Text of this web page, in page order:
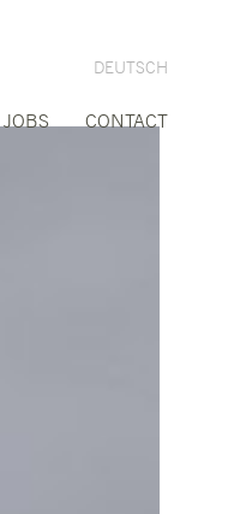
JOBS CONTACT
DEUTSCH